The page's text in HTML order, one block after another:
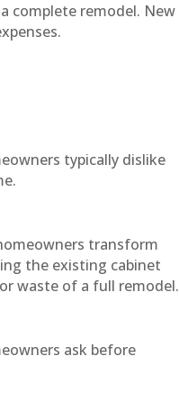
complete remodel. New
typically dislike
transform
the existing cabinet
waste of a full remodel.
ask before